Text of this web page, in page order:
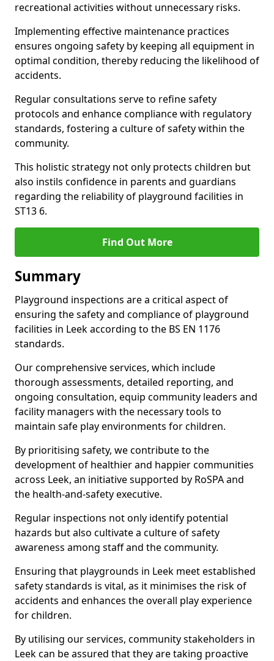
recreational activities without unnecessary risks.
Implementing effective maintenance practices
ensures ongoing safety by keeping all equipment in
optimal condition, thereby reducing the likelihood of
accidents.
Regular consultations serve to refine safety
protocols and enhance compliance with regulatory
standards, fostering a culture of safety within the
community.
This holistic strategy not only protects children but
also instils confidence in parents and guardians
regarding the reliability of playground facilities in
ST13 6.
Find Out More
Summary
Playground inspections are a critical aspect of
ensuring the safety and compliance of playground
facilities in Leek according to the BS EN 1176
standards.
Our comprehensive services, which include
thorough assessments, detailed reporting, and
ongoing consultation, equip community leaders and
facility managers with the necessary tools to
maintain safe play environments for children.
By prioritising safety, we contribute to the
development of healthier and happier communities
across Leek, an initiative supported by RoSPA and
the health-and-safety executive.
Regular inspections not only identify potential
hazards but also cultivate a culture of safety
awareness among staff and the community.
Ensuring that playgrounds in Leek meet established
safety standards is vital, as it minimises the risk of
accidents and enhances the overall play experience
for children.
By utilising our services, community stakeholders in
Leek can be assured that they are taking proactive